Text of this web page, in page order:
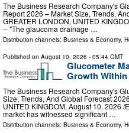
The Business Research Company's
Report 2026 – Market Size, Trends,
GREATER LONDON, UNITED
-- "The glaucoma drainage …
Distribution channels: Business & Economy,
Published on August 10, 2026 - 05:44 GMT
Glucometer
Growth
The Business Research Company's
Size, Trends, And Global Forecast
UNITED KINGDOM, August 10, 2026
market has witnessed significant …
Distribution channels: Business & Economy,